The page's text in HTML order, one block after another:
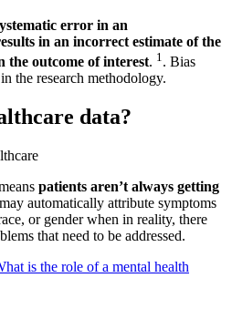
error in an
in an incorrect estimate of the
the outcome of interest. 1. Bias
the research methodology.
data?
patients aren’t always getting
automatically attribute symptoms
or gender when in reality, there
that need to be addressed.
is the role of a mental health